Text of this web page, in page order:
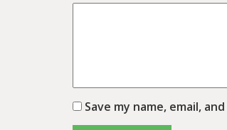
Save my name, email,